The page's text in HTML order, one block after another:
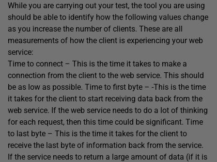
While you are carrying out your test, the tool you are using
should be able to identify how the following values change
as you increase the number of clients. These are all
measurements of how the client is experiencing your web
service:
Time to connect – This is the time it takes to make a
connection from the client to the web service. This should
be as low as possible. Time to first byte – -This is the time
it takes for the client to start receiving data back from the
web service. If the web service needs to do a lot of thinking
for each request, then this time could be significant. Time
to last byte – This is the time it takes for the client to
receive the last byte of information back from the service.
If the service needs to return a large amount of data (if it is